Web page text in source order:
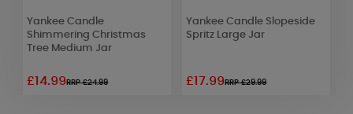
Yankee Candle
Shimmering Christmas
Tree Medium Jar
£14.99RRP £24.99
Yankee Candle Slopeside
Spritz Large Jar
£17.99RRP £29.99